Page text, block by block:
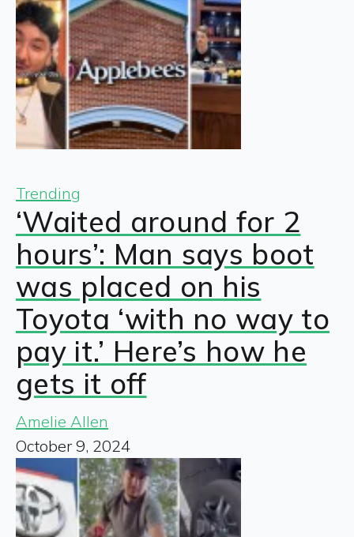
Trending
‘Waited around for 2
hours’: Man says boot
was placed on his
Toyota ‘with no way to
pay it.’ Here’s how he
gets it off
Amelie Allen
October 9, 2024